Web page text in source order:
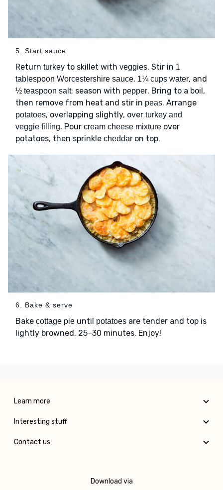
5. Start sauce
Return turkey to skillet with veggies. Stir in 1
tablespoon Worcestershire sauce, 1¼ cups water, and
½ teaspoon salt; season with pepper. Bring to a boil,
then remove from heat and stir in peas. Arrange
potatoes, overlapping slightly, over turkey and
veggie filling. Pour cream cheese mixture over
potatoes, then sprinkle cheddar on top.
6. Bake & serve
Bake cottage pie until potatoes are tender and top is
lightly browned, 25–30 minutes. Enjoy!
Learn more
Interesting stuff
Contact us
Download via